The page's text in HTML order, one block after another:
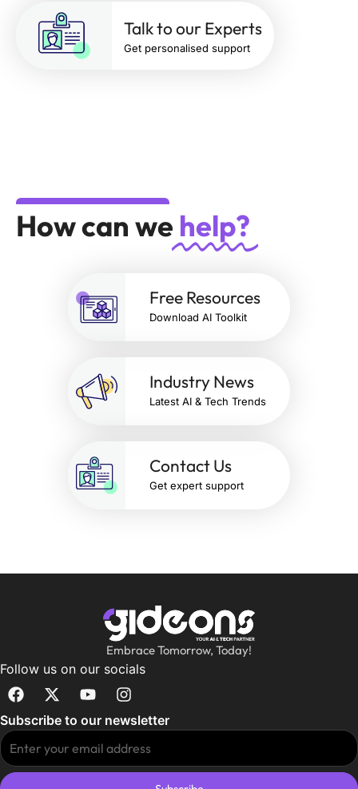
Talk to our Experts
Get personalised support
How can we help?
Free Resources
Download AI Toolkit
Industry News
Latest AI & Tech Trends
Contact Us
Get expert support
Embrace Tomorrow, Today!
Follow us on our socials
Subscribe to our newsletter